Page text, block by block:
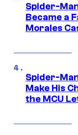
Spider-
Became a
Morales
Spider-
Make His
the MCU